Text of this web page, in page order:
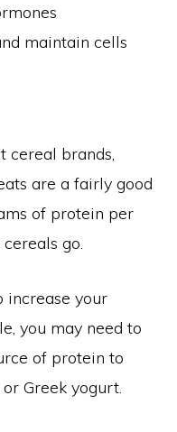
maintain cells
cereal brands,
are a fairly good
of protein per
go.
increase your
you may need to
of protein to
Greek yogurt.